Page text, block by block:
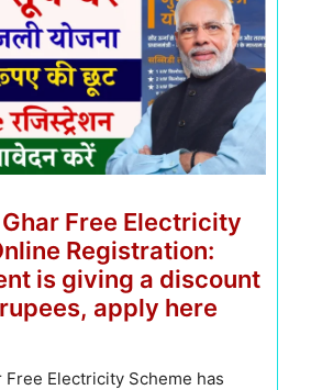
Free Electricity
Registration:
is giving a discount
apply here
Free Electricity Scheme has